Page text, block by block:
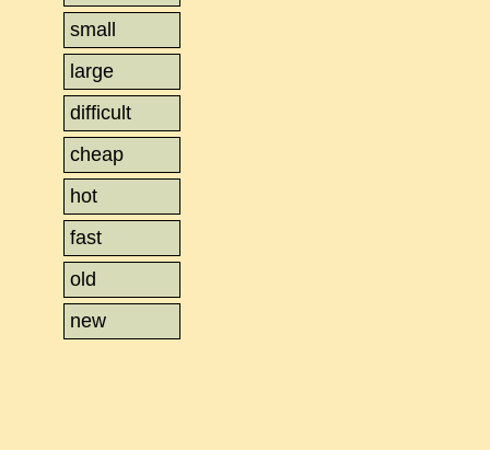
small
large
difficult
cheap
hot
fast
old
new